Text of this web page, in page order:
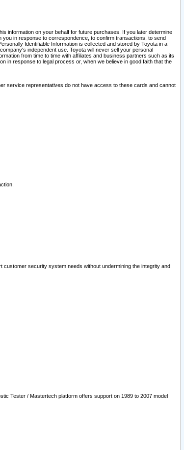
information on your behalf for future purchases. If you later determine
in response to correspondence, to confirm transactions, to send
Identifiable Information is collected and stored by Toyota in a
independent use. Toyota will never sell your personal
from time to time with affiliates and business partners such as its
in response to legal process or, when we believe in good faith that the
service representatives do not have access to these cards and cannot
security system needs without undermining the integrity and
Tester / Mastertech platform offers support on 1989 to 2007 model